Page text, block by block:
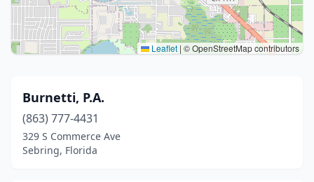
Leaflet | © OpenStreetMap contributors
Burnetti, P.A.
(863) 777-4431
329 S Commerce Ave
Sebring, Florida